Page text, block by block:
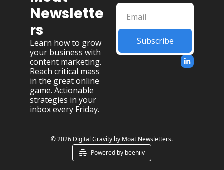
Newslette
rs
Learn how to grow
your business with
content marketing.
Reach critical mass
in the great online
game. Actionable
strategies in your
inbox every Friday.
Subscribe
© 2026 Digital Gravity by Moat Newsletters.
Powered by beehiiv